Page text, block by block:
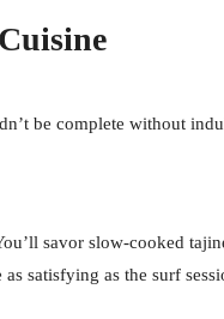
be complete without
savor slow-cooked
as satisfying as the surf